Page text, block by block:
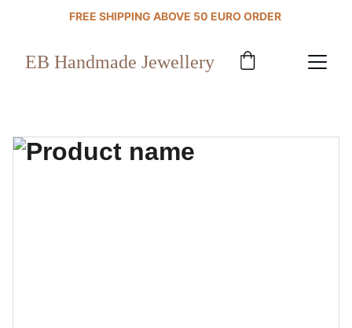
FREE SHIPPING ABOVE 50 EURO ORDER
EB Handmade Jewellery